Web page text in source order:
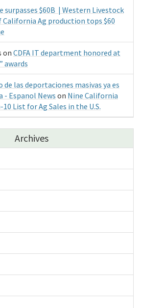
surpasses $60B | Western Livestock
California Ag production tops $60
on CDFA IT department honored at
awards
las deportaciones masivas ya es
- Espanol News on Nine California
List for Ag Sales in the U.S.
Archives